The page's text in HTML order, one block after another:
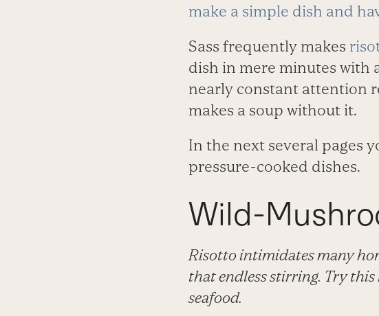
make a simple dish and
Sass frequently makes
dish in mere minutes with
nearly constant attention
makes a soup without it.
In the next several pages
pressure-cooked dishes.
Wild-
Risotto intimidates many
that endless stirring. Try
seafood.